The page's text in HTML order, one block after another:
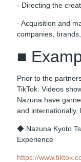
- Directing the
- Acquisition and
companies,
■
Prior to the
TikTok. Videos
Nazuna have
and internationally,
◆ Nazuna Kyoto
Experience
https://